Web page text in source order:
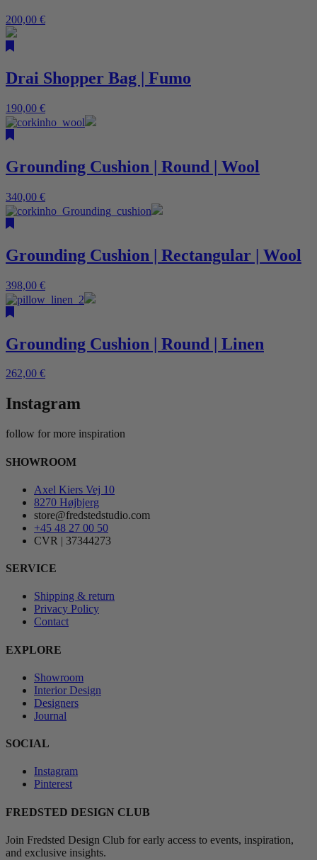
200,00 €
Drai Shopper Bag | Fumo
190,00 €
Grounding Cushion | Round | Wool
340,00 €
Grounding Cushion | Rectangular | Wool
398,00 €
Grounding Cushion | Round | Linen
262,00 €
Instagram
follow for more inspiration
SHOWROOM
Axel Kiers Vej 10
8270 Højbjerg
store@fredstedstudio.com
+45 48 27 00 50
CVR | 37344273
SERVICE
Shipping & return
Privacy Policy
Contact
EXPLORE
Showroom
Interior Design
Designers
Journal
SOCIAL
Instagram
Pinterest
FREDSTED DESIGN CLUB
Join Fredsted Design Club for early access to events, inspiration,
and exclusive insights.